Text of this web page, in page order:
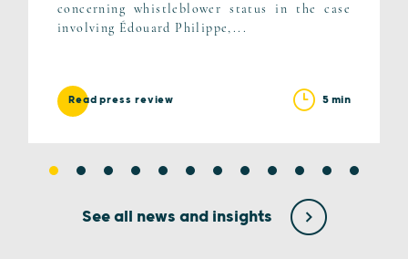
concerning whistleblower status in the case
involving Édouard Philippe,...
Read press review 5 min
See all news and insights